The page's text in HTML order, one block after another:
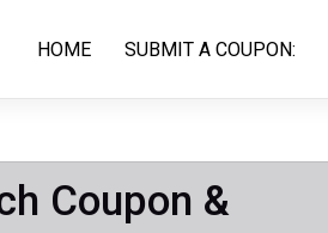
HOME SUBMIT A COUPON:
Coupon &